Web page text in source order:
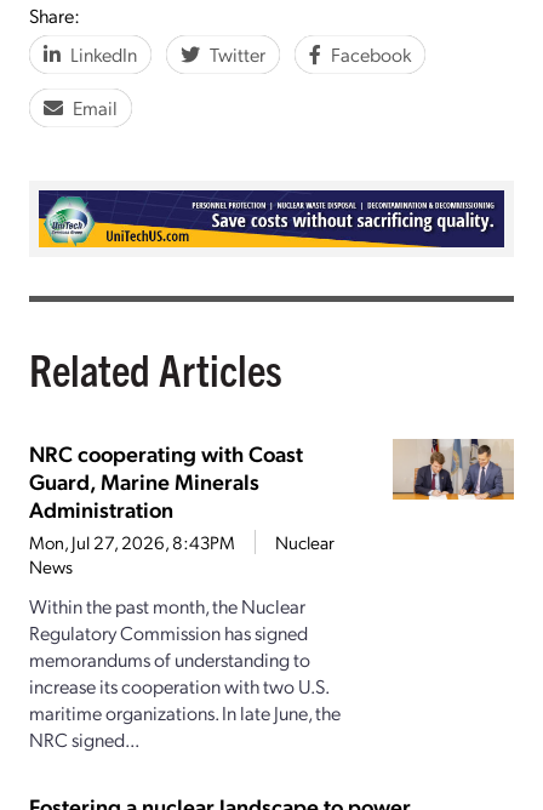
Share:
LinkedIn
Twitter Facebook
Email
Related Articles
NRC cooperating with Coast
Guard, Marine Minerals
Administration
Mon, Jul 27, 2026, 8:43PM
Nuclear
News
Within the past month, the Nuclear
Regulatory Commission has signed
memorandums of understanding to
increase its cooperation with two U.S.
maritime organizations. In late June, the
NRC signed...